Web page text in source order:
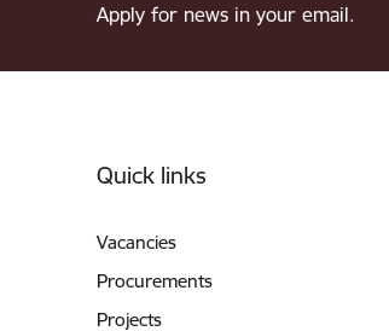
Apply for news in your email.
Quick links
Vacancies
Procurements
Projects